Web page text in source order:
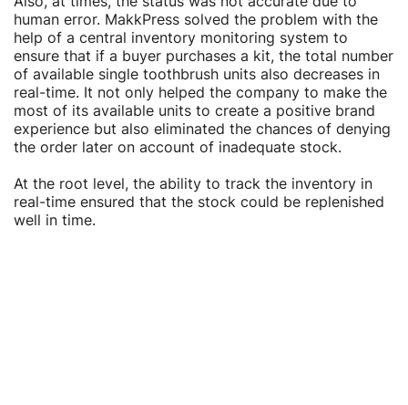
At the root level, the ability to track the inventory in
real-time ensured that the stock could be replenished
well in time.
human error. MakkPress solved the problem with the
help of a central inventory monitoring system to
ensure that if a buyer purchases a kit, the total number
of available single toothbrush units also decreases in
real-time. It not only helped the company to make the
most of its available units to create a positive brand
experience but also eliminated the chances of denying
the order later on account of inadequate stock.